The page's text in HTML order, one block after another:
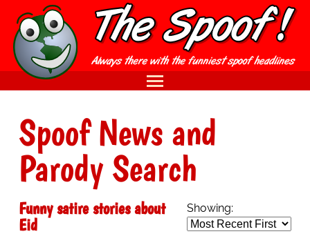
Spoof News and
Parody Search
Showing:
Funny satire stories about
Eid